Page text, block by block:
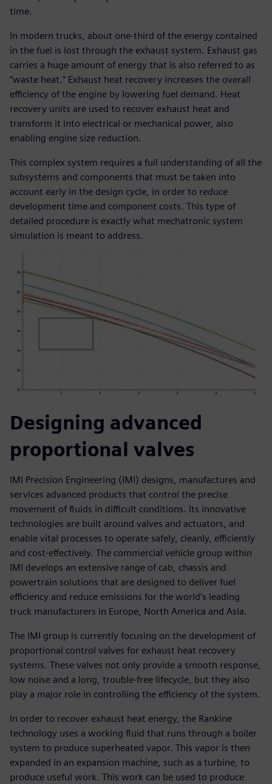
time.
In modern trucks, about one-third of the energy contained
in the fuel is lost through the exhaust system. Exhaust gas
carries a huge amount of energy that is also referred to as
“waste heat.” Exhaust heat recovery increases the overall
efficiency of the engine by lowering fuel demand. Heat
recovery units are used to recover exhaust heat and
transform it into electrical or mechanical power, also
enabling engine size reduction.
This complex system requires a full understanding of all the
subsystems and components that must be taken into
account early in the design cycle, in order to reduce
development time and component costs. This type of
detailed procedure is exactly what mechatronic system
simulation is meant to address.
Designing advanced
proportional valves
IMI Precision Engineering (IMI) designs, manufactures and
services advanced products that control the precise
movement of fluids in difficult conditions. Its innovative
technologies are built around valves and actuators, and
enable vital processes to operate safely, cleanly, efficiently
and cost-effectively. The commercial vehicle group within
IMI develops an extensive range of cab, chassis and
powertrain solutions that are designed to deliver fuel
efficiency and reduce emissions for the world’s leading
truck manufacturers in Europe, North America and Asia.
The IMI group is currently focusing on the development of
proportional control valves for exhaust heat recovery
systems. These valves not only provide a smooth response,
low noise and a long, trouble-free lifecycle, but they also
play a major role in controlling the efficiency of the system.
In order to recover exhaust heat energy, the Rankine
technology uses a working fluid that runs through a boiler
system to produce superheated vapor. This vapor is then
expanded in an expansion machine, such as a turbine, to
produce useful work. This work can be used to produce